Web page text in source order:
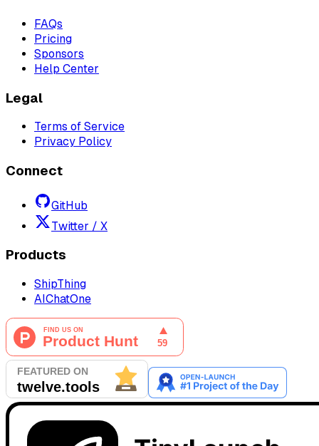
FAQs
Pricing
Sponsors
Help Center
Legal
Terms of Service
Privacy Policy
Connect
GitHub
Twitter / X
Products
ShipThing
AIChatOne